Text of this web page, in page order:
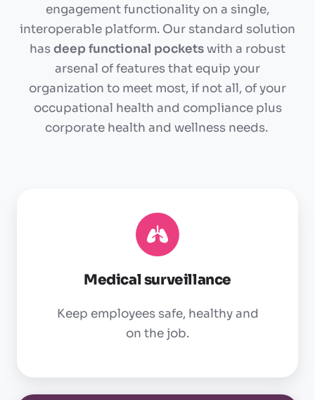
engagement functionality on a single,
interoperable platform. Our standard solution
hasdeep functional pocketswith a robust
arsenal of features that equip your
organization to meet most, if not all, of your
occupational health and compliance plus
corporate health and wellness needs.
Medical surveillance
Keep employees safe, healthy and
on the job.
surveillance